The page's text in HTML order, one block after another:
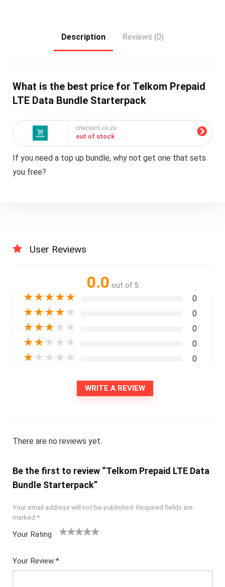
Description Reviews (0)
What is the best price for Telkom Prepaid
LTE Data Bundle Starterpack
checkers.co.za
out of stock
If you need a top up bundle, why not get one that sets
you free?
User Reviews
0.0 out of 5
★★★★★ 0
★★★★ ★ 0
★★★ ★ ★ 0
★★ ★ ★ ★ 0
★ ★ ★ ★ ★ 0
WRITE A REVIEW
There are no reviews yet.
Be the first to review “Telkom Prepaid LTE Data
Bundle Starterpack”
Your email address will not be published. Required fields are
marked *
Your Rating
Your Review *